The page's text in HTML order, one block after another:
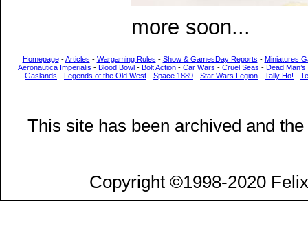
more soon...
Homepage-Articles - Wargaming Rules - Show & GamesDay Reports - Miniatures
Aeronautica Imperialis - Blood Bowl - Bolt Action - Car Wars - Cruel Seas - Dead
Gaslands - Legends of the Old West - Space 1889 - Star Wars Legion - Tally Ho! -
This site has been archived and
Copyright ©1998-2020